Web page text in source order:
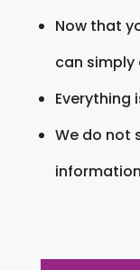
Now that
can simply
Everything
We do not